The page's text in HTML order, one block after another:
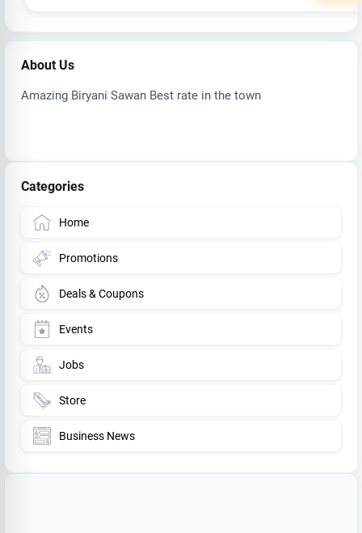
About Us
Amazing Biryani Sawan Best rate in the town
Categories
Home
Promotions
Deals & Coupons
Events
Jobs
Store
Business News